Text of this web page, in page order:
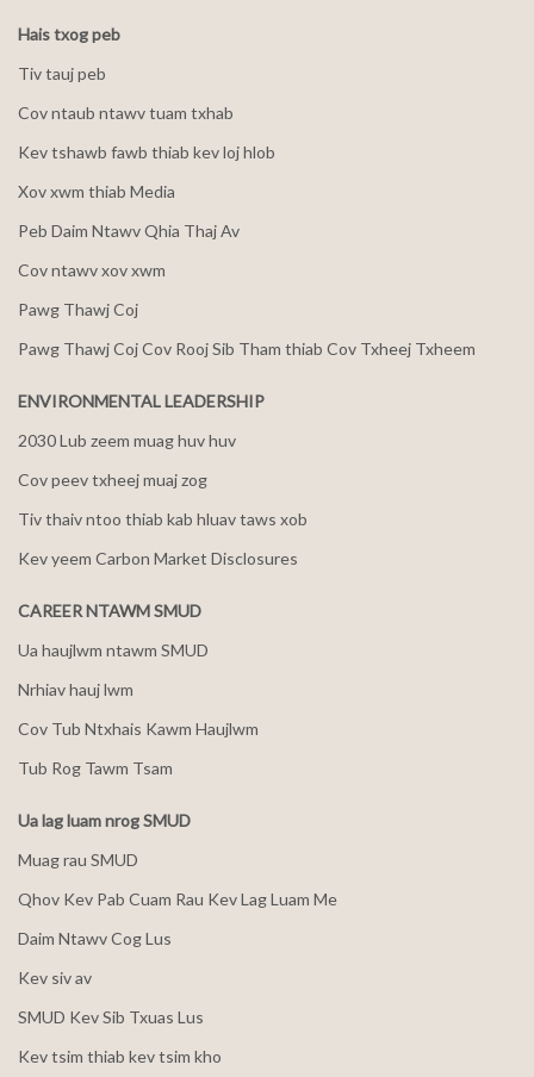
Hais txog peb
Tiv tauj peb
Cov ntaub ntawv tuam txhab
Kev tshawb fawb thiab kev loj hlob
Xov xwm thiab Media
Peb Daim Ntawv Qhia Thaj Av
Cov ntawv xov xwm
Pawg Thawj Coj
Pawg Thawj Coj Cov Rooj Sib Tham thiab Cov Txheej Txheem
ENVIRONMENTAL LEADERSHIP
2030 Lub zeem muag huv huv
Cov peev txheej muaj zog
Tiv thaiv ntoo thiab kab hluav taws xob
Kev yeem Carbon Market Disclosures
CAREER NTAWM SMUD
Ua haujlwm ntawm SMUD
Nrhiav hauj lwm
Cov Tub Ntxhais Kawm Haujlwm
Tub Rog Tawm Tsam
Ua lag luam nrog SMUD
Muag rau SMUD
Qhov Kev Pab Cuam Rau Kev Lag Luam Me
Daim Ntawv Cog Lus
Kev siv av
SMUD Kev Sib Txuas Lus
Kev tsim thiab kev tsim kho